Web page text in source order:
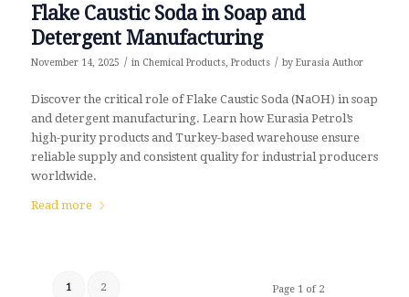
Flake Caustic Soda in Soap and
Detergent Manufacturing
November 14, 2025 / in Chemical Products, Products / by Eurasia Author
Discover the critical role of Flake Caustic Soda (NaOH) in soap
and detergent manufacturing. Learn how Eurasia Petrol’s
high-purity products and Turkey-based warehouse ensure
reliable supply and consistent quality for industrial producers
worldwide.
Read more
Page 1 of 2
1 2